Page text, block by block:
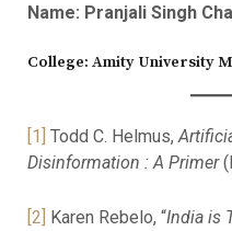
Name: Pranjali Singh
College: Amity University
[1] Todd C. Helmus,
Disinformation : A Primer
[2] Karen Rebelo, “India is